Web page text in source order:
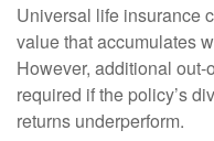
Universal life insurance
value that accumulates
However, additional
required if the policy’s
returns underperform.